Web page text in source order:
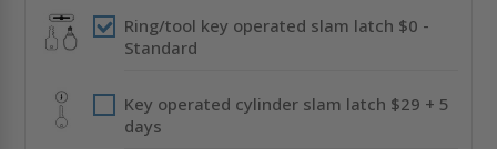
-
CENDREX
-
CENDREX
Ring/tool key operated slam latch $0 -
Standard
Key operated cylinder slam latch $29 + 5
days